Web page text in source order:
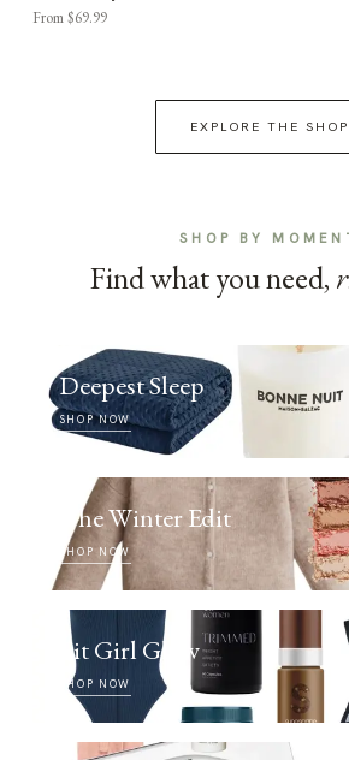
From $69.99
EXPLORE THE SHOP
SHOP BY
Find what you need,
Deepest Sleep
SHOP NOW
The Winter Edit
SHOP NOW
Fit Girl Glow
SHOP NOW